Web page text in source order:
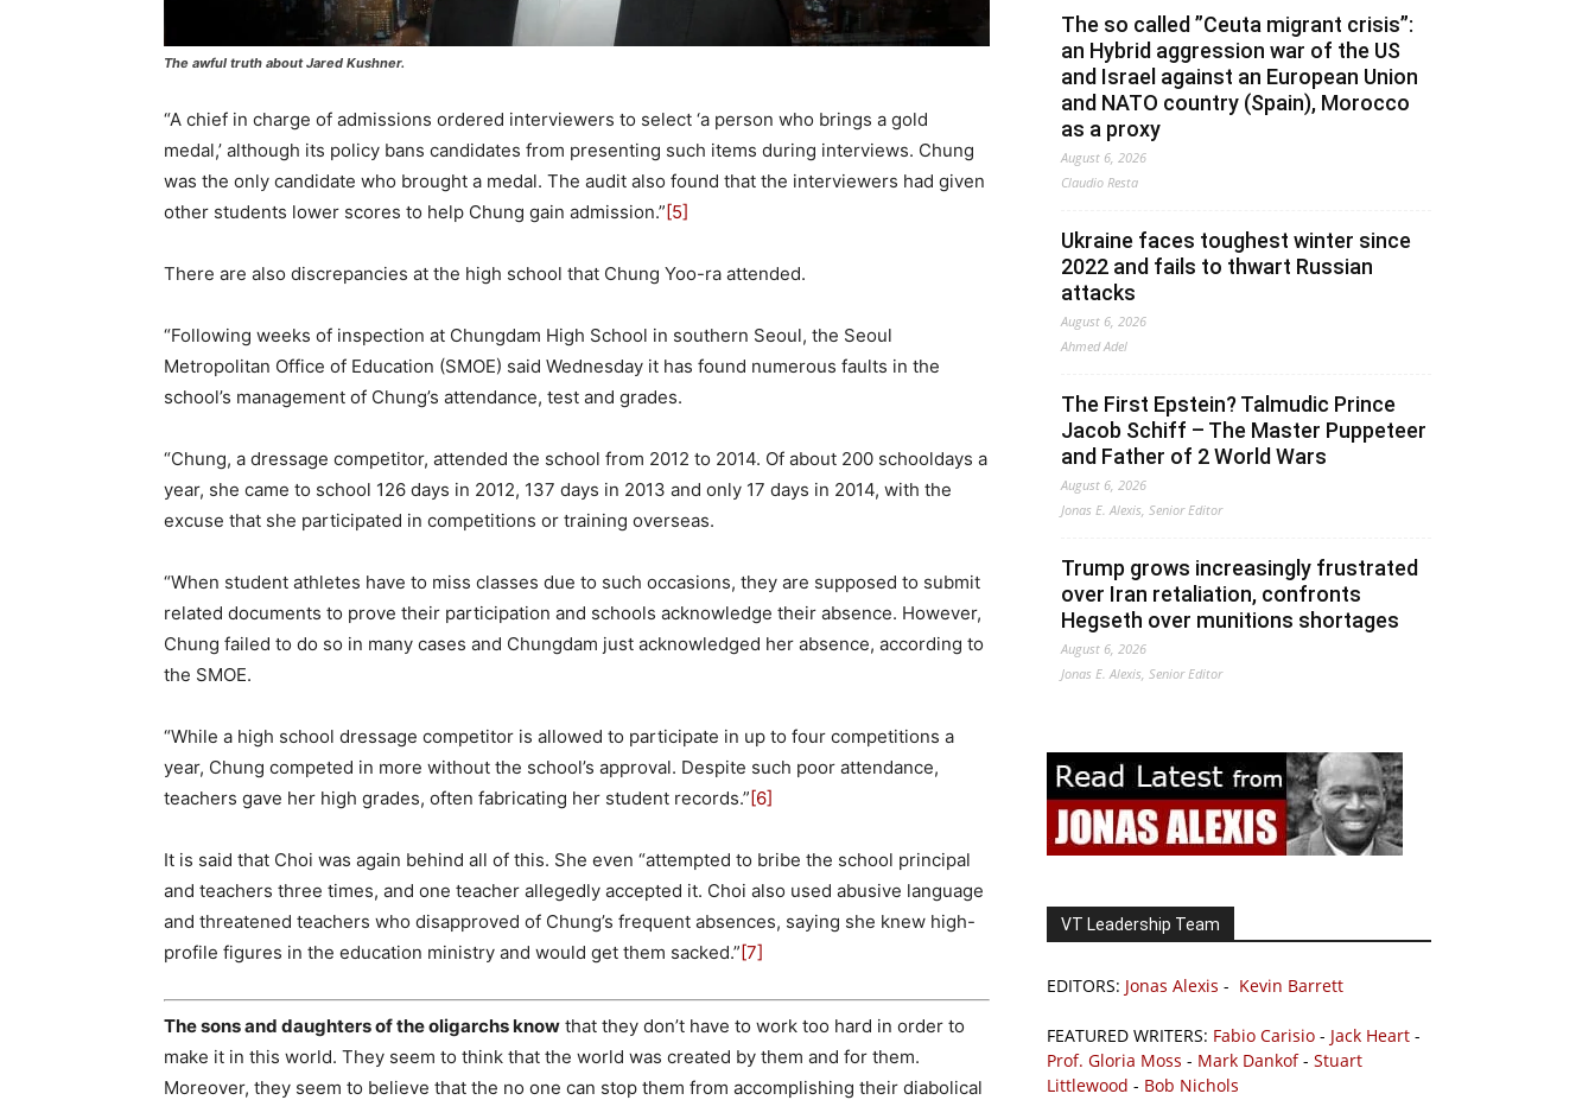
The awful truth about Jared Kushner.
“A chief in charge of admissions ordered interviewers to select ‘a person who brings a gold
medal,’ although its policy bans candidates from presenting such items during interviews. Chung
was the only candidate who brought a medal. The audit also found that the interviewers had given
other students lower scores to help Chung gain admission.” [5]
There are also discrepancies at the high school that Chung Yoo-ra attended.
“Following weeks of inspection at Chungdam High School in southern Seoul, the Seoul
Metropolitan Office of Education (SMOE) said Wednesday it has found numerous faults in the
school’s management of Chung’s attendance, test and grades.
“Chung, a dressage competitor, attended the school from 2012 to 2014. Of about 200 schooldays a
year, she came to school 126 days in 2012, 137 days in 2013 and only 17 days in 2014, with the
excuse that she participated in competitions or training overseas.
“When student athletes have to miss classes due to such occasions, they are supposed to submit
related documents to prove their participation and schools acknowledge their absence. However,
Chung failed to do so in many cases and Chungdam just acknowledged her absence, according to
the SMOE.
“While a high school dressage competitor is allowed to participate in up to four competitions a
year, Chung competed in more without the school’s approval. Despite such poor attendance,
teachers gave her high grades, often fabricating her student records.” [6]
It is said that Choi was again behind all of this. She even “attempted to bribe the school principal
and teachers three times, and one teacher allegedly accepted it. Choi also used abusive language
and threatened teachers who disapproved of Chung’s frequent absences, saying she knew high-
profile figures in the education ministry and would get them sacked.” [7]
The sons and daughters of the oligarchs know that they don’t have to work too hard in order to
make it in this world. They seem to think that the world was created by them and for them.
Moreover, they seem to believe that the no one can stop them from accomplishing their diabolical
The so called ”Ceuta migrant crisis”:
an Hybrid aggression war of the US
and Israel against an European Union
and NATO country (Spain), Morocco
as a proxy
August 6, 2026
Claudio Resta
Ukraine faces toughest winter since
2022 and fails to thwart Russian
attacks
August 6, 2026
Ahmed Adel
The First Epstein? Talmudic Prince
Jacob Schiff – The Master Puppeteer
and Father of 2 World Wars
August 6, 2026
Jonas E. Alexis, Senior Editor
Trump grows increasingly frustrated
over Iran retaliation, confronts
Hegseth over munitions shortages
August 6, 2026
Jonas E. Alexis, Senior Editor
VT Leadership Team
EDITORS: Jonas Alexis - Kevin Barrett
FEATURED WRITERS: Fabio Carisio - Jack Heart -
Prof. Gloria Moss - Mark Dankof- Stuart
Littlewood - Bob Nichols